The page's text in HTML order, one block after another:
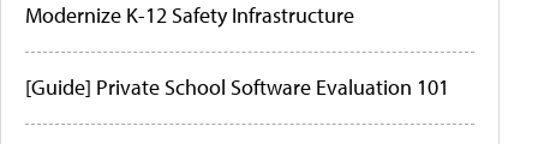
Modernize K-12 Safety Infrastructure
[Guide] Private School Software Evaluation 101